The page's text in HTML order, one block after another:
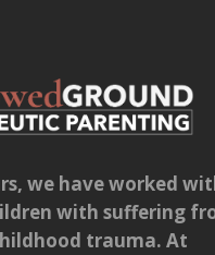
we have worked
with suffering
trauma. At